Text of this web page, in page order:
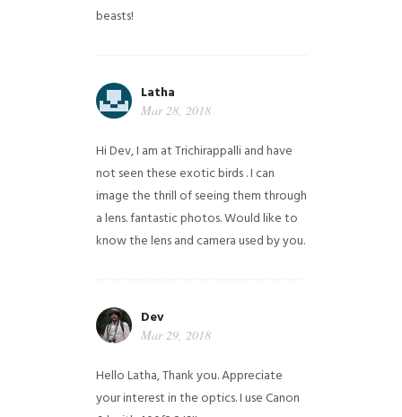
beasts!
Latha
Mar 28, 2018
Hi Dev, I am at Trichirappalli and have
not seen these exotic birds . I can
image the thrill of seeing them through
a lens. fantastic photos. Would like to
know the lens and camera used by you.
Dev
Mar 29, 2018
Hello Latha, Thank you. Appreciate
your interest in the optics. I use Canon